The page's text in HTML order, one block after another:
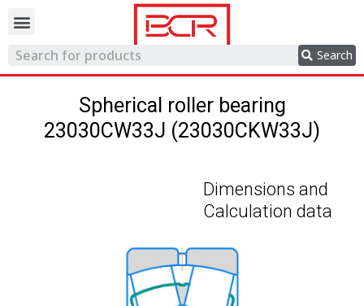
Search
Spherical roller bearing
23030CW33J (23030CKW33J)
Dimensions and
Calculation data